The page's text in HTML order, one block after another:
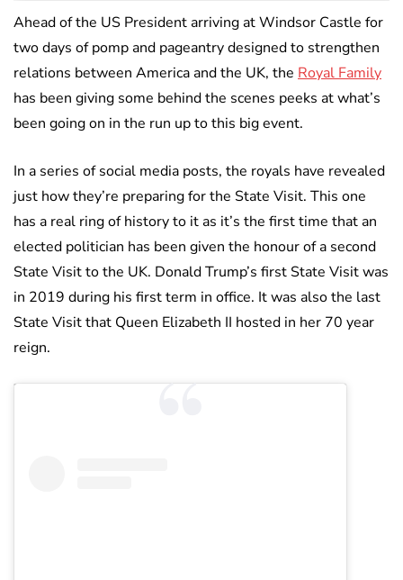
Ahead of the US President arriving at Windsor Castle for
two days of pomp and pageantry designed to strengthen
relations between America and the UK, the Royal Family
has been giving some behind the scenes peeks at what’s
been going on in the run up to this big event.
In a series of social media posts, the royals have revealed
just how they’re preparing for the State Visit. This one
has a real ring of history to it as it’s the first time that an
elected politician has been given the honour of a second
State Visit to the UK. Donald Trump’s first State Visit was
in 2019 during his first term in office. It was also the last
State Visit that Queen Elizabeth II hosted in her 70 year
reign.